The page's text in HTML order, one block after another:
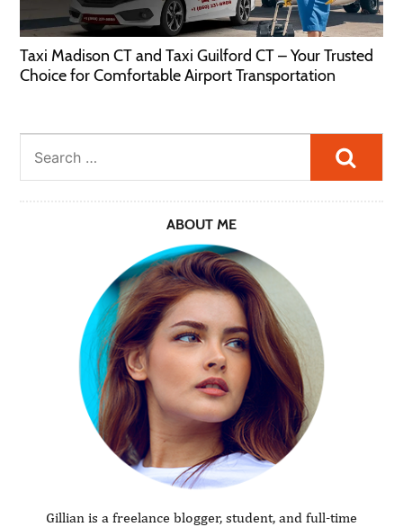
Taxi Madison CT and Taxi Guilford CT – Your Trusted
Choice for Comfortable Airport Transportation
ABOUT ME
Gillian is a freelance blogger, student, and full-time